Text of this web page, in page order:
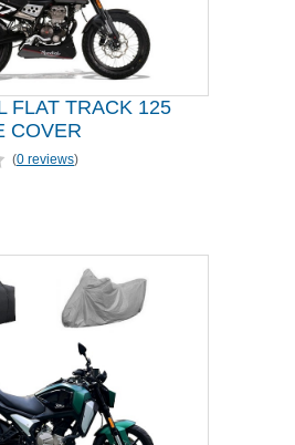
FLAT TRACK 125
COVER
(0 reviews)